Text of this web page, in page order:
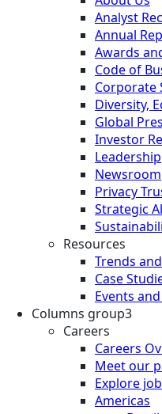
Analyst
Annual
Awards
Code of
Corporate
Diversity,
Global
Investor
Leadership
Newsroom
Privacy
Strategic
Resources
Trends
Case
Events
Columns group3
Careers
Careers
Meet our
Explore
Americas